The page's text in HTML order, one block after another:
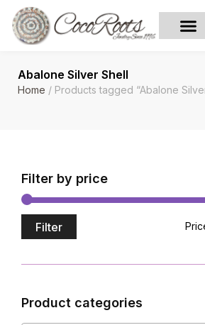
Abalone Silver Shell
Home / Products tagged “Abalone
Filter by price
Filter
Product categories